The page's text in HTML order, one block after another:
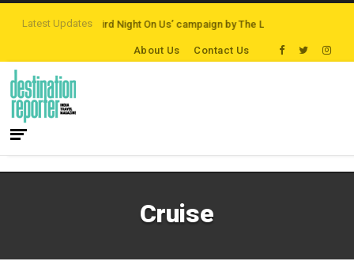
Latest Updates‘Third Night On Us’ campaign by The Legian Hotels
About Us Contact Us
Cruise